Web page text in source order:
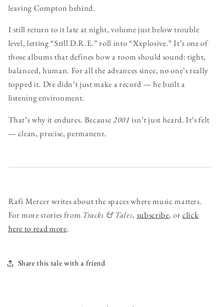
leaving Compton behind.
I still return to it late at night, volume just below trouble
level, letting “Still D.R.E.” roll into “Xxplosive.” It’s one of
those albums that defines how a room should sound: tight,
balanced, human. For all the advances since, no one’s really
topped it. Dre didn’t just make a record — he built a
listening environment.
That’s why it endures. Because2001 isn’t just heard. It’s felt
— clean, precise, permanent.
Rafi Mercer writes about the spaces where music matters.
For more stories from Tracks & Tales, subscribe, orclick
here to read more.
Share this tale with a friend